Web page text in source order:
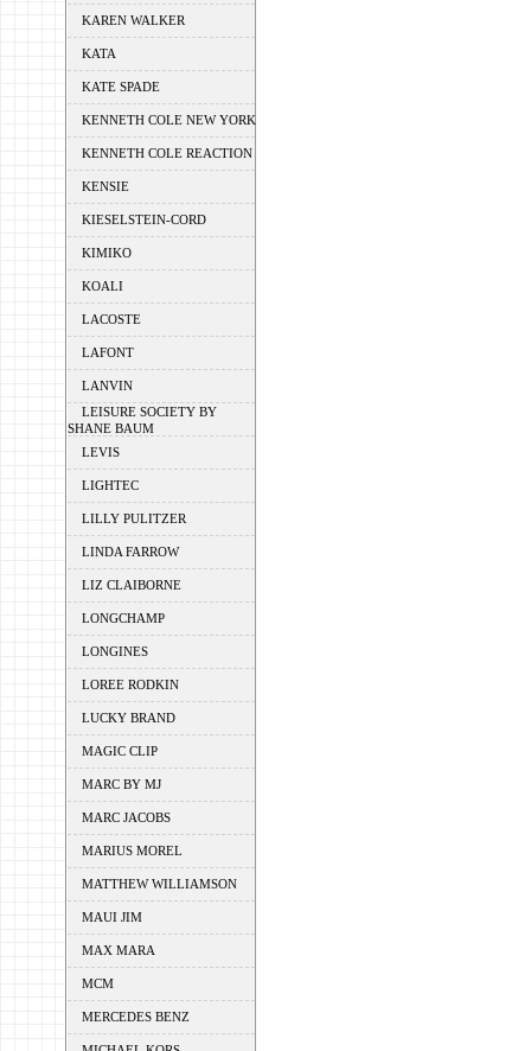
KAREN WALKER
KATA
KATE SPADE
KENNETH COLE NEW YORK
KENNETH COLE REACTION
KENSIE
KIESELSTEIN-CORD
KIMIKO
KOALI
LACOSTE
LAFONT
LANVIN
LEISURE SOCIETY BY
SHANE BAUM
LEVIS
LIGHTEC
LILLY PULITZER
LINDA FARROW
LIZ CLAIBORNE
LONGCHAMP
LONGINES
LOREE RODKIN
LUCKY BRAND
MAGIC CLIP
MARC BY MJ
MARC JACOBS
MARIUS MOREL
MATTHEW WILLIAMSON
MAUI JIM
MAX MARA
MCM
MERCEDES BENZ